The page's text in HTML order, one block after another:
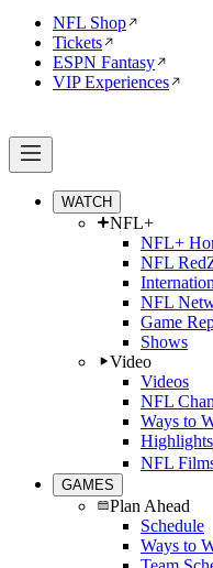
NFL Shop
Tickets
ESPN Fantasy
VIP Experiences
WATCH
NFL+
NFL+
NFL
NFL
Game
Shows
Video
Videos
NFL
Ways to
Highlights
NFL
GAMES
Plan Ahead
Schedule
Ways to